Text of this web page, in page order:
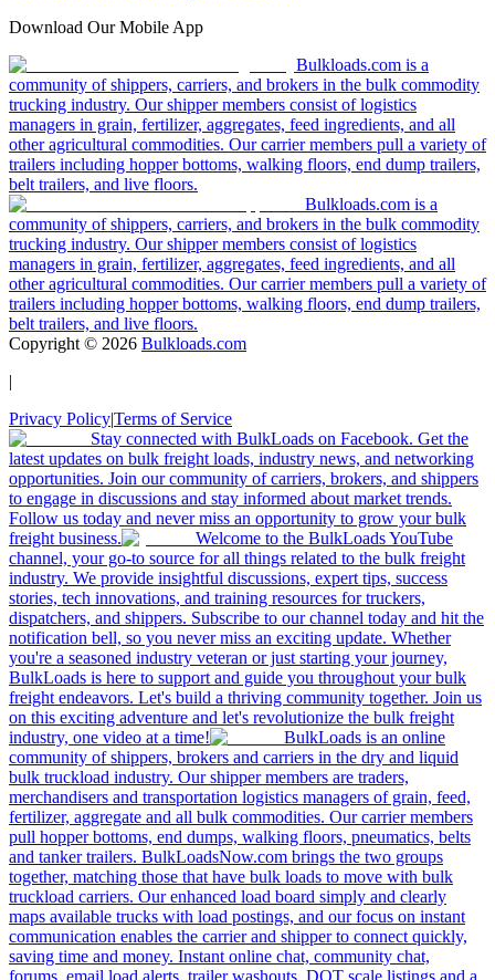
Download Our Mobile App
Bulkloads.com is a
community of shippers, carriers, and brokers in the bulk commodity
trucking industry. Our shipper members consist of logistics
managers in grain, fertilizer, aggregates, feed ingredients, and all
other agricultural commodities. Our carrier members pull a variety of
trailers including hopper bottoms, walking floors, end dump trailers,
belt trailers, and live floors.
Bulkloads.com is a
community of shippers, carriers, and brokers in the bulk commodity
trucking industry. Our shipper members consist of logistics
managers in grain, fertilizer, aggregates, feed ingredients, and all
other agricultural commodities. Our carrier members pull a variety of
trailers including hopper bottoms, walking floors, end dump trailers,
belt trailers, and live floors.
Copyright © 2026 Bulkloads.com
|
Privacy Policy|Terms of Service
Stay connected with BulkLoads on Facebook. Get the
latest updates on bulk freight loads, industry news, and networking
opportunities. Join our community of carriers, brokers, and shippers
to engage in discussions and stay informed about market trends.
Follow us today and never miss an opportunity to grow your bulk
freight business.
Welcome to the BulkLoads YouTube
channel, your go-to source for all things related to the bulk freight
industry. We provide insightful discussions, expert tips, success
stories, tech innovations, and training resources for truckers,
dispatchers, and shippers. Subscribe to our channel today and hit the
notification bell, so you never miss an exciting update. Whether
you're a seasoned industry veteran or just starting your journey,
BulkLoads is here to support and guide you throughout your bulk
freight endeavors. Let's build a thriving community together. Join us
on this exciting adventure and let's revolutionize the bulk freight
industry, one video at a time!
BulkLoads is an online
community of shippers, brokers and carriers in the dry and liquid
bulk truckload industry. Our shipper members are traders,
merchandisers and transportation logistics managers of grain, feed,
fertilizer, aggregate and all bulk commodities. Our carrier members
pull hopper bottoms, end dumps, walking floors, pneumatics, belts
and tanker trailers. BulkLoadsNow.com brings the two groups
together, matching those that have bulk loads to move with bulk
truckload carriers. Our enhanced load board simply and clearly
maps available trucks with load postings, and our focus on instant
communication enables the carrier and shipper to connect quickly,
saving time and money. Instant online chat, community chat,
forums, email load alerts, trailer washouts, DOT scale listings and a